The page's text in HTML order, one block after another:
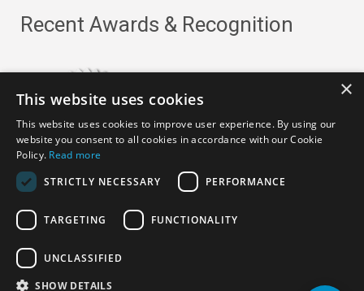
Recent Awards & Recognition
Copyright ©
Policy
×
This website uses cookies
This website uses cookies to improve user experience. By using our
website you consent to all cookies in accordance with our Cookie
Policy. Read more
STRICTLY NECESSARY
PERFORMANCE
TARGETING FUNCTIONALITY
UNCLASSIFIED
SHOW DETAILS